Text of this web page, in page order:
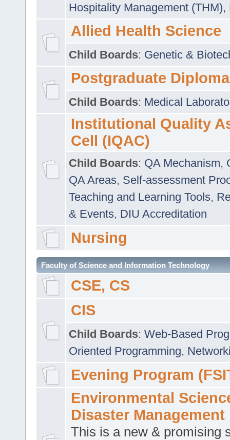
Hospitality Management (THM),
Allied Health Science
Child Boards: Genetic &
Postgraduate Diploma
Child Boards: Medical
Institutional Quality
Cell (IQAC)
Child Boards: QA Mechanism,
QA Areas, Self-assessment
Teaching and Learning Tools,
& Events, DIU Accreditation
Nursing
Faculty of Science and Information Technology
CSE, CS
CIS
Child Boards: Web-Based
Oriented Programming,
Evening Program
Environmental
Disaster Management
This is a new & promising